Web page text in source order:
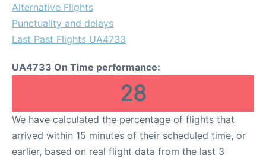
Alternative Flights
Punctuality and delays
Last Past Flights UA4733
UA4733 On Time performance:
28
We have calculated the percentage of flights that
arrived within 15 minutes of their scheduled time, or
earlier, based on real flight data from the last 3